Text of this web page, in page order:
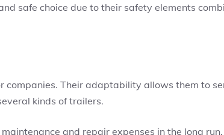
safe choice due to their safety elements
Their adaptability allows them to
kinds of trailers.
and repair expenses in the long